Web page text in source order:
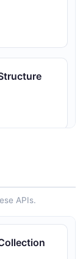
Structure
APIs.